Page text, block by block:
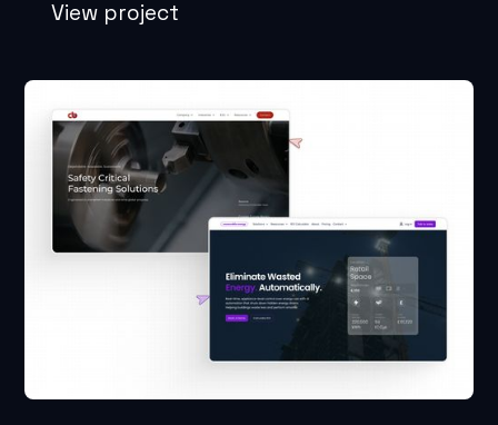
View project